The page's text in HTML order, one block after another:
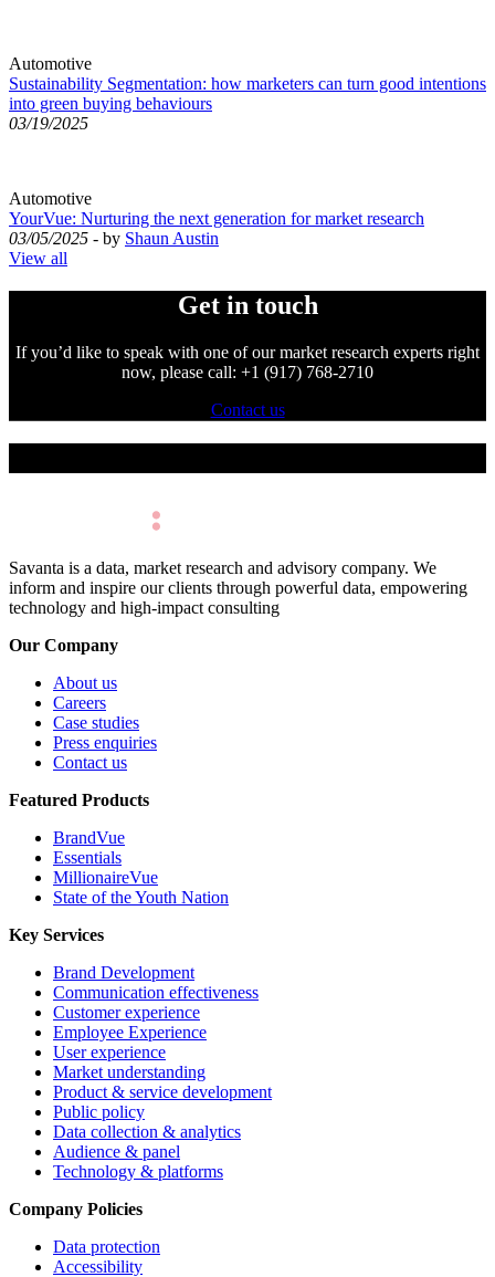
Automotive
Sustainability Segmentation: how marketers can turn good intentions
into green buying behaviours
03/19/2025
Automotive
YourVue: Nurturing the next generation for market research
03/05/2025 - by Shaun Austin
View all
Get in touch
If you’d like to speak with one of our market research experts right
now, please call: +1 (917) 768-2710
Contact us
Savanta is a data, market research and advisory company. We
inform and inspire our clients through powerful data, empowering
technology and high-impact consulting
Our Company
About us
Careers
Case studies
Press enquiries
Contact us
Featured Products
BrandVue
Essentials
MillionaireVue
State of the Youth Nation
Key Services
Brand Development
Communication effectiveness
Customer experience
Employee Experience
User experience
Market understanding
Product & service development
Public policy
Data collection & analytics
Audience & panel
Technology & platforms
Company Policies
Data protection
Accessibility